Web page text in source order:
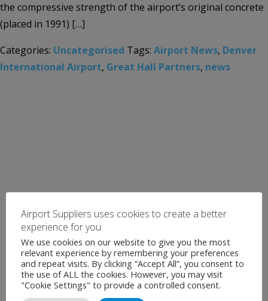
the compressive strength of the airport’s original concrete
(placed in 1991) […]
Categories: Uncategorised Tags: Airport News, Denver
International Airport, Great Hall Partners, news
Airport Suppliers uses cookies to create a better
experience for you
We use cookies on our website to give you the most
relevant experience by remembering your preferences
and repeat visits. By clicking “Accept All”, you consent to
the use of ALL the cookies. However, you may visit
"Cookie Settings" to provide a controlled consent.